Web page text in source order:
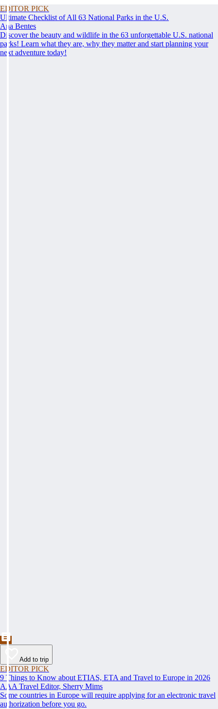
EDITOR PICK
Ultimate Checklist of All 63 National Parks in the U.S.
Ana Bentes
Discover the beauty and wildlife in the 63 unforgettable U.S. national
parks! Learn what they are, why they matter and start planning your
next adventure today!
Add to trip
EDITOR PICK
9 Things to Know about ETIAS, ETA and Travel to Europe in 2026
AAA Travel Editor, Sherry Mims
Some countries in Europe will require applying for an electronic travel
authorization before you go.